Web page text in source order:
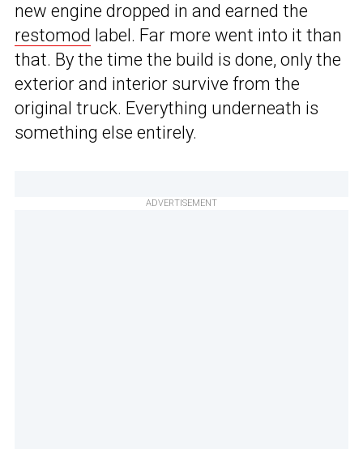
new engine dropped in and earned the
restomod label. Far more went into it than
that. By the time the build is done, only the
exterior and interior survive from the
original truck. Everything underneath is
something else entirely.
ADVERTISEMENT